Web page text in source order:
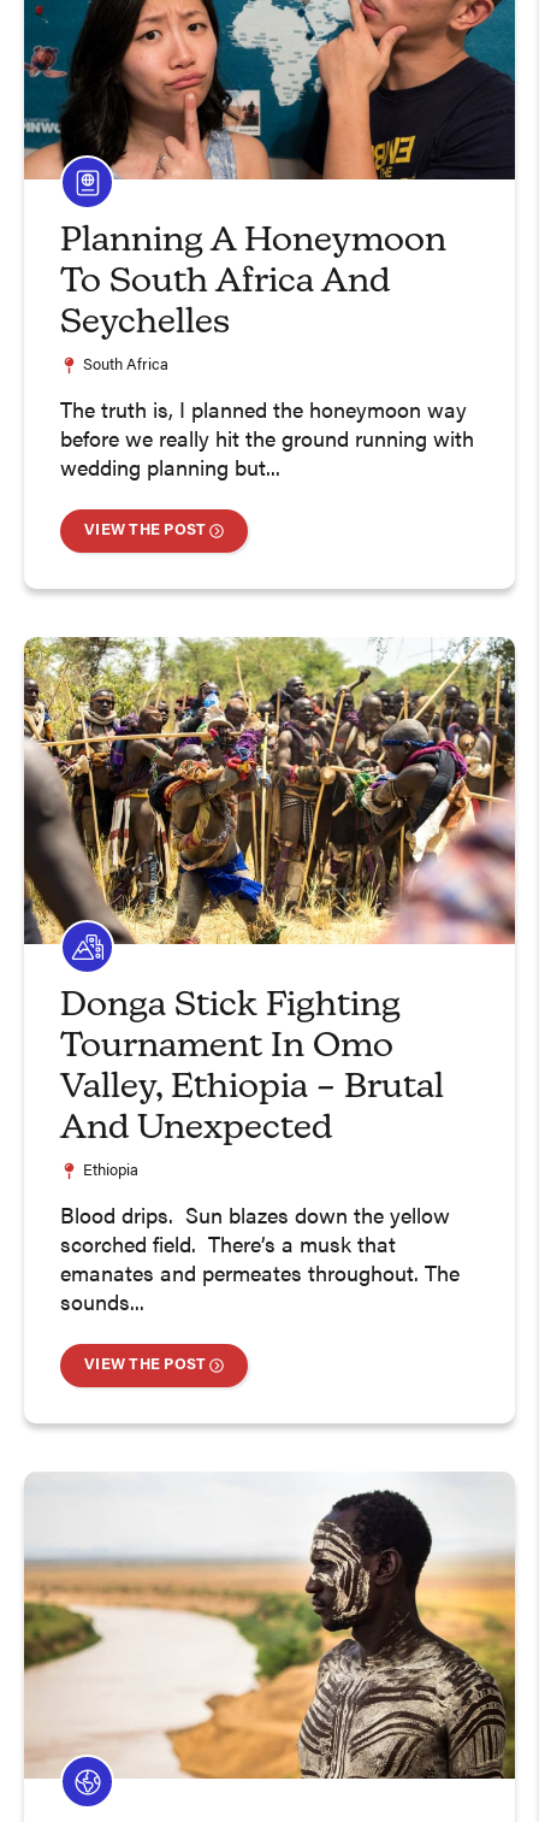
Planning A Honeymoon
To South Africa And
Seychelles
South Africa
The truth is, I planned the honeymoon way
before we really hit the ground running with
wedding planning but...
VIEW THE POST
Donga Stick Fighting
Tournament In Omo
Valley, Ethiopia – Brutal
And Unexpected
Ethiopia
Blood drips. Sun blazes down the yellow
scorched field. There’s a musk that
emanates and permeates throughout. The
sounds...
VIEW THE POST